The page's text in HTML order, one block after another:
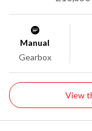
Manual
Gearbox
View